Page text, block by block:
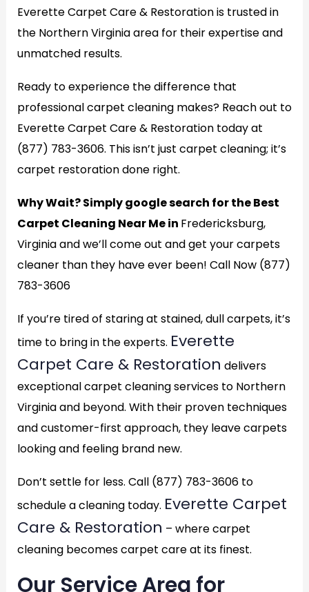
Everette Carpet Care & Restoration is trusted in
the Northern Virginia area for their expertise and
unmatched results.
Ready to experience the difference that
professional carpet cleaning makes? Reach out to
Everette Carpet Care & Restoration today at
(877) 783-3606. This isn’t just carpet cleaning; it’s
carpet restoration done right.
Why Wait? Simply google search for the Best
Carpet Cleaning Near Me in Fredericksburg,
Virginia and we’ll come out and get your carpets
cleaner than they have ever been! Call Now (877)
783-3606
If you’re tired of staring at stained, dull carpets, it’s
time to bring in the experts. Everette
Carpet Care & Restoration delivers
exceptional carpet cleaning services to Northern
Virginia and beyond. With their proven techniques
and customer-first approach, they leave carpets
looking and feeling brand new.
Don’t settle for less. Call (877) 783-3606 to
schedule a cleaning today. Everette Carpet
Care & Restoration – where carpet
cleaning becomes carpet care at its finest.
Our Service Area for